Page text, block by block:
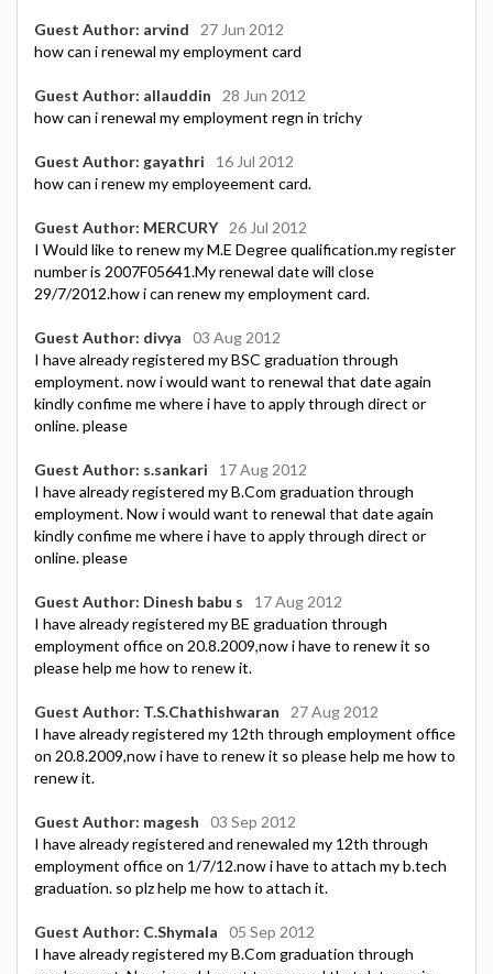
Guest Author: arvind
27 Jun 2012
how can i renewal my employment card
Guest Author: allauddin
28 Jun 2012
how can i renewal my employment regn in trichy
Guest Author: gayathri
16 Jul 2012
how can i renew my employeement card.
Guest Author: MERCURY
26 Jul 2012
I Would like to renew my M.E Degree qualification.my register
number is 2007F05641.My renewal date will close
29/7/2012.how i can renew my employment card.
Guest Author: divya
03 Aug 2012
I have already registered my BSC graduation through
employment. now i would want to renewal that date again
kindly confime me where i have to apply through direct or
online. please
Guest Author: s.sankari
17 Aug 2012
I have already registered my B.Com graduation through
employment. Now i would want to renewal that date again
kindly confime me where i have to apply through direct or
online. please
Guest Author: Dinesh babu s
17 Aug 2012
I have already registered my BE graduation through
employment office on 20.8.2009,now i have to renew it so
please help me how to renew it.
Guest Author: T.S.Chathishwaran
27 Aug 2012
I have already registered my 12th through employment office
on 20.8.2009,now i have to renew it so please help me how to
renew it.
Guest Author: magesh
03 Sep 2012
I have already registered and renewaled my 12th through
employment office on 1/7/12.now i have to attach my b.tech
graduation. so plz help me how to attach it.
Guest Author: C.Shymala
05 Sep 2012
I have already registered my B.Com graduation through